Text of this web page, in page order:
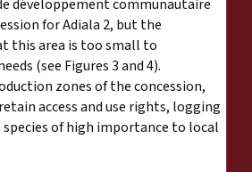
développement communautaire
for Adiala 2, but the
this area is too small to
(see Figures 3 and 4).
zones of the concession,
access and use rights, logging
of high importance to local